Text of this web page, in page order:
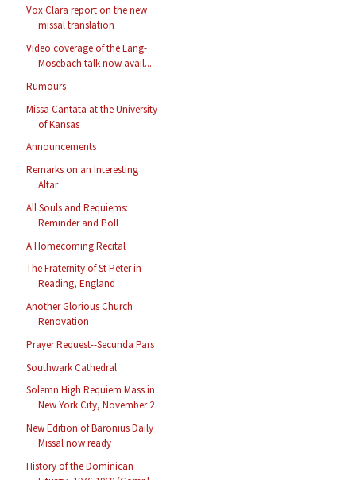
Vox Clara report on the new
missal translation
Video coverage of the Lang-
Mosebach talk now avail...
Rumours
Missa Cantata at the University
of Kansas
Announcements
Remarks on an Interesting
Altar
All Souls and Requiems:
Reminder and Poll
A Homecoming Recital
The Fraternity of St Peter in
Reading, England
Another Glorious Church
Renovation
Prayer Request--Secunda Pars
Southwark Cathedral
Solemn High Requiem Mass in
New York City, November 2
New Edition of Baronius Daily
Missal now ready
History of the Dominican